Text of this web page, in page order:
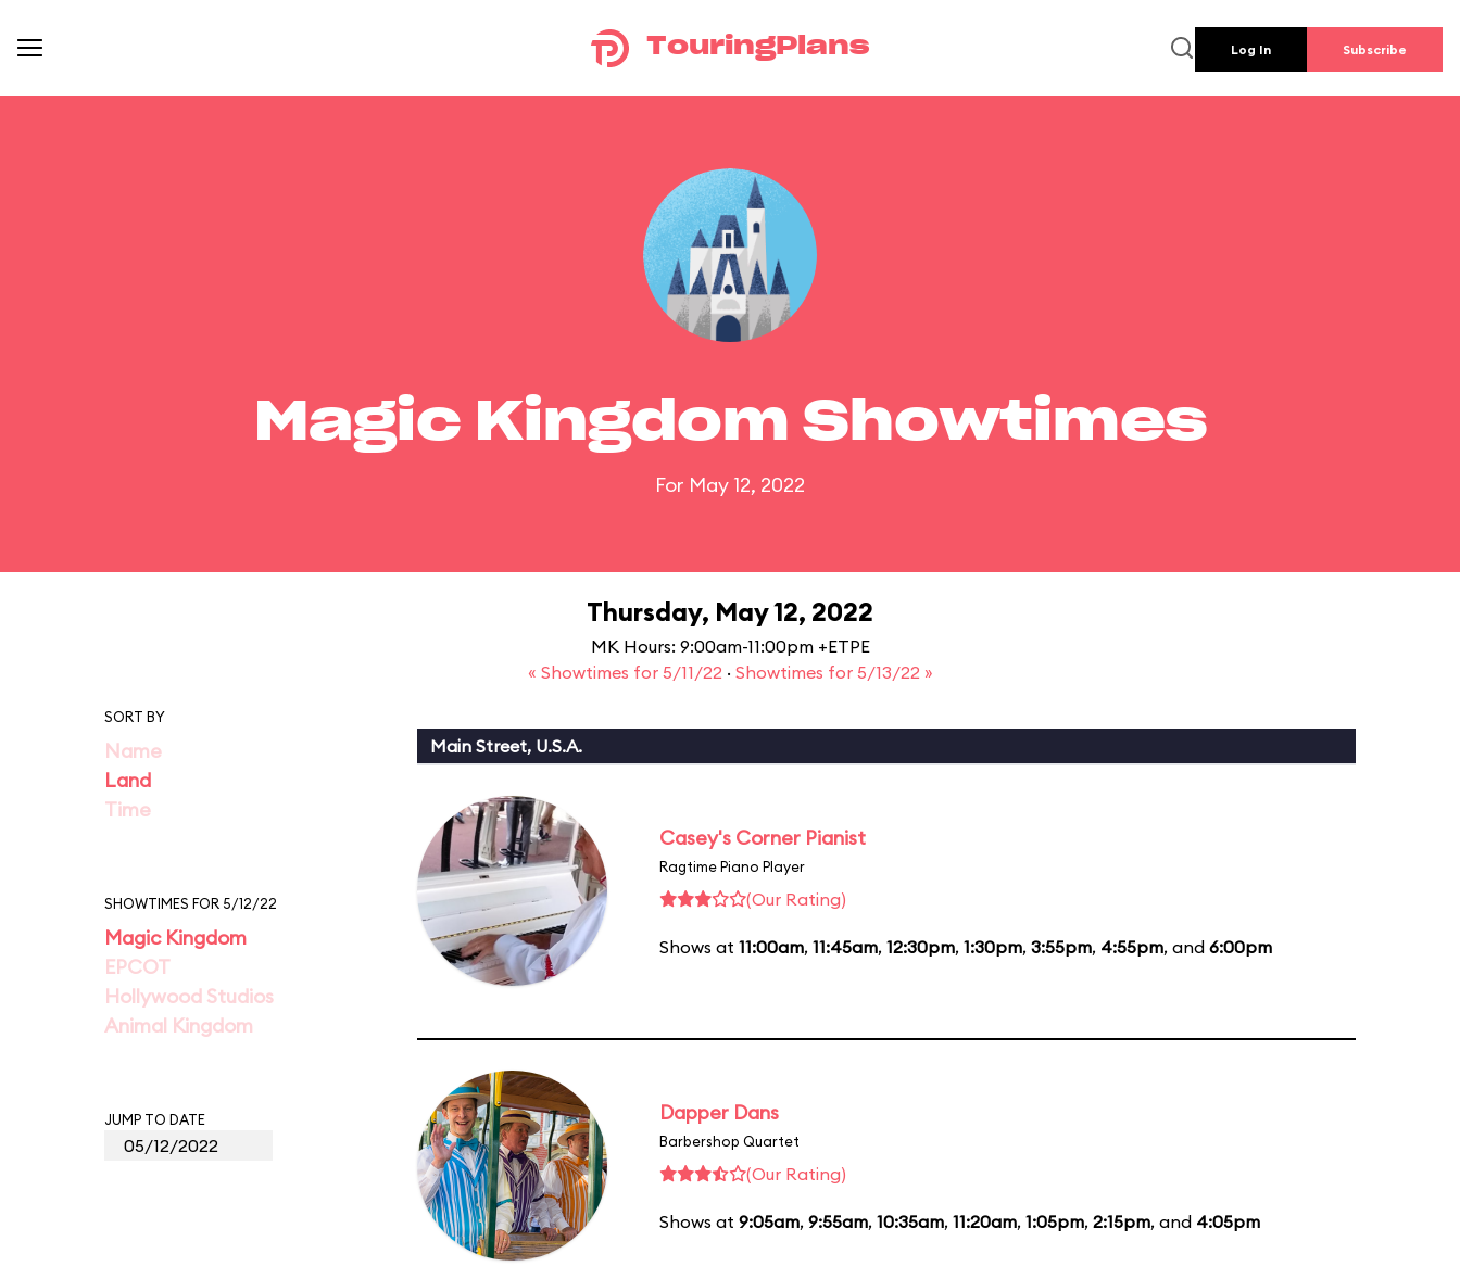
TouringPlans Log In Subscribe
Magic Kingdom Showtimes
For May 12, 2022
Thursday, May 12, 2022
MK Hours: 9:00am-11:00pm +ETPE
« Showtimes for 5/11/22 · Showtimes for 5/13/22 »
SORT BY
Name
Land
Time
SHOWTIMES FOR 5/12/22
Magic Kingdom
EPCOT
Hollywood Studios
Animal Kingdom
JUMP TO DATE
Main Street, U.S.A.
Casey's Corner Pianist
Ragtime Piano Player
(Our Rating)
Shows at 11:00am, 11:45am, 12:30pm, 1:30pm, 3:55pm, 4:55pm, and 6:00pm
Dapper Dans
Barbershop Quartet
(Our Rating)
Shows at 9:05am, 9:55am, 10:35am, 11:20am, 1:05pm, 2:15pm, and 4:05pm